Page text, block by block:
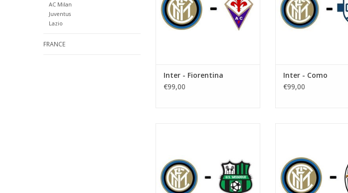
AC Milan
Juventus
Lazio
FRANCE
ADD TO CART
Inter - Fiorentina
€99,00
ADD TO CART
Inter - Como
€99,00
ADD TO CART
Town: Milan
ADD TO CART